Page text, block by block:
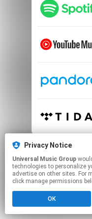
This page
Click hereto
Privacy Notice
Universal Music Group
technologies to personalize
advertise on other sites. For
click manage permissions
OK